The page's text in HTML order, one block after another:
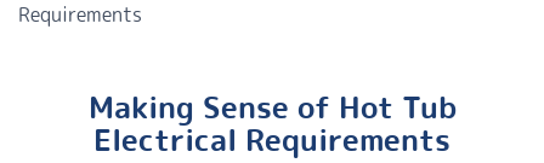
Requirements
Making Sense of Hot Tub
Electrical Requirements